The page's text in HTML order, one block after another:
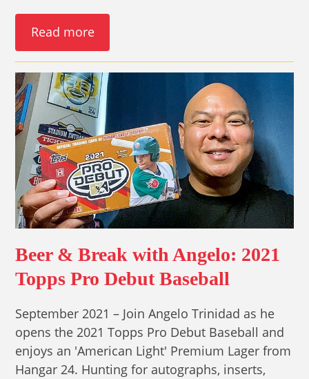
Read more
Beer & Break with Angelo: 2021
Topps Pro Debut Baseball
September 2021 – Join Angelo Trinidad as he
opens the 2021 Topps Pro Debut Baseball and
enjoys an 'American Light' Premium Lager from
Hangar 24. Hunting for autographs, inserts,